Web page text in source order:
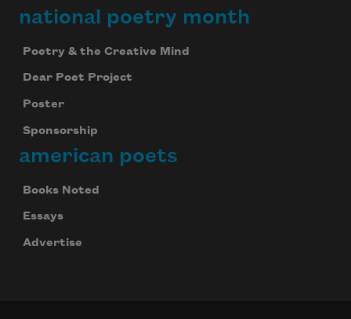
national poetry month
Poetry & the Creative Mind
Dear Poet Project
Poster
Sponsorship
american poets
Books Noted
Essays
Advertise